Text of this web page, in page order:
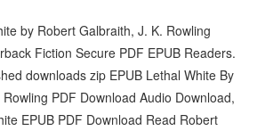
by Robert Galbraith, J. K. Rowling
Fiction Secure PDF EPUB Readers.
downloads zip EPUB Lethal White By
PDF Download Audio Download,
EPUB PDF Download Read Robert